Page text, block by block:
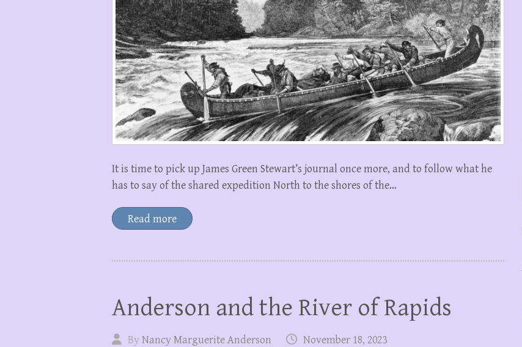
It is time to pick up James Green Stewart’s journal once more, and to follow what he
has to say of the shared expedition North to the shores of the…
Read more
Anderson and the River of Rapids
ByNancy Marguerite Anderson
November 18, 2023